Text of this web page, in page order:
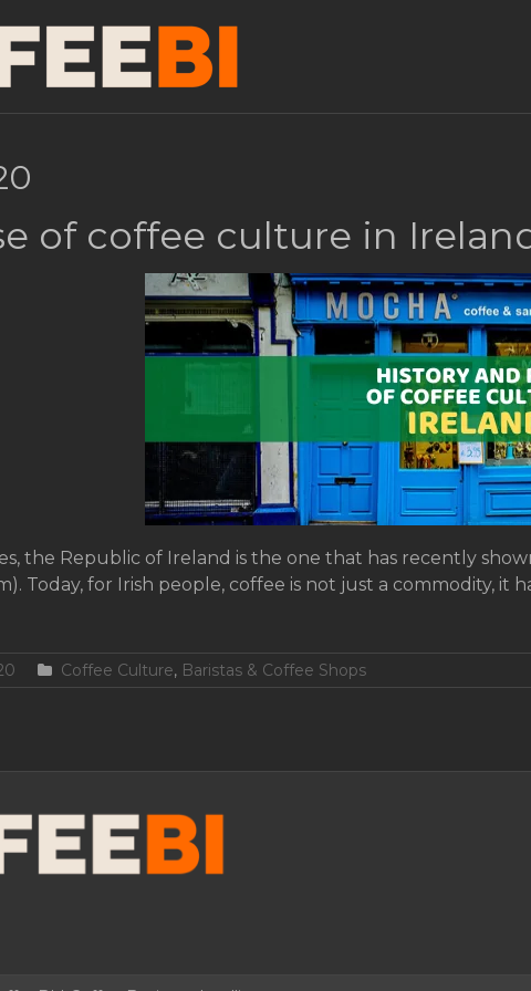
of coffee culture in
the Republic of Ireland is the one that has recently
Today, for Irish people, coffee is not just a commodity,
Coffee Culture, Baristas & Coffee Shops